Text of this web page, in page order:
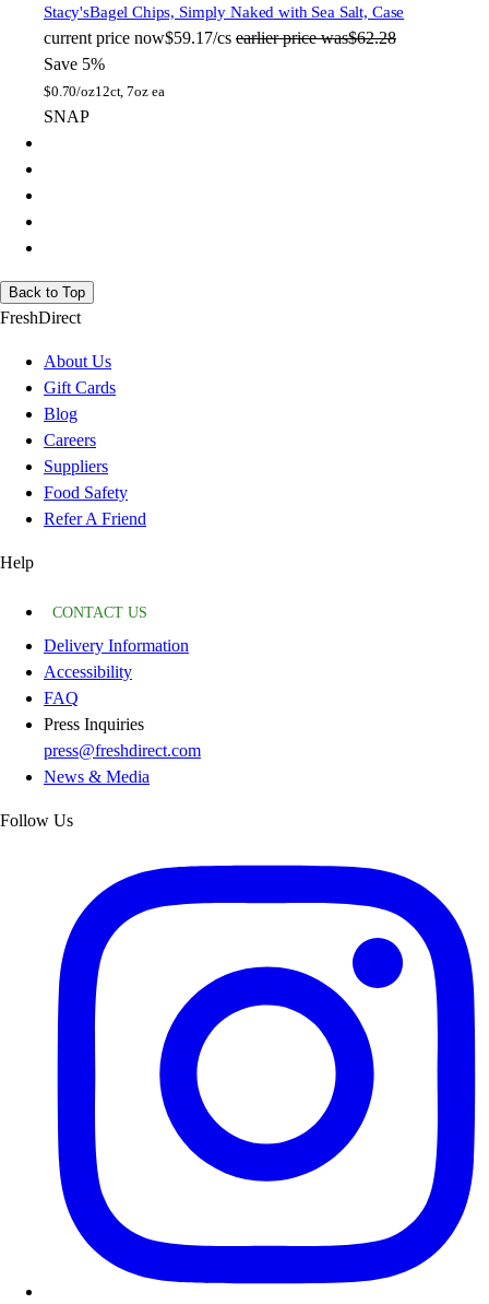
Stacy'sBagel Chips, Simply Naked with Sea Salt, Case
current price now$59.17/cs earlier price was$62.28
Save 5%
$0.70/oz12ct, 7oz ea
SNAP
Back to Top
FreshDirect
About Us
Gift Cards
Blog
Careers
Suppliers
Food Safety
Refer A Friend
Help
CONTACT US
Delivery Information
Accessibility
FAQ
Press Inquiries
press@freshdirect.com
News & Media
Follow Us